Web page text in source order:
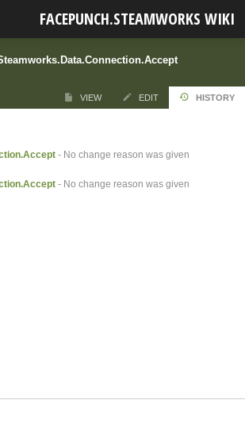
FACEPUNCH.STEAMWORKS WIKI
VIEW EDIT HISTORY
- No change reason was given
- No change reason was given